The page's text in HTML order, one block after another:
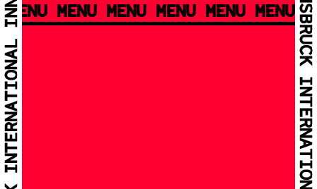
MENU MENU MENU MENU MENU MENU